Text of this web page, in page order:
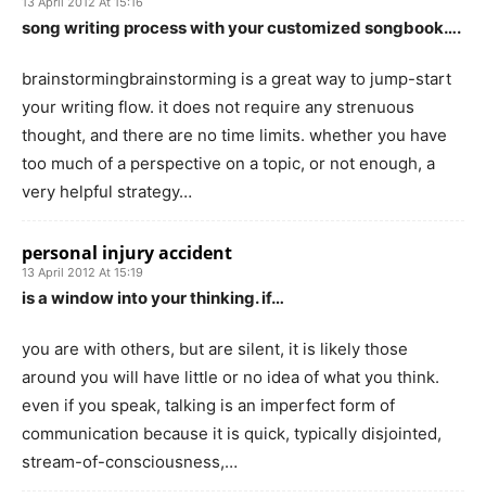
song writing process with your customized songbook….
brainstormingbrainstorming is a great way to jump-start
your writing flow. it does not require any strenuous
thought, and there are no time limits. whether you have
too much of a perspective on a topic, or not enough, a
very helpful strategy…
personal injury accident
13 April 2012 At 15:19
is a window into your thinking. if…
you are with others, but are silent, it is likely those
around you will have little or no idea of what you think.
even if you speak, talking is an imperfect form of
communication because it is quick, typically disjointed,
stream-of-consciousness,…